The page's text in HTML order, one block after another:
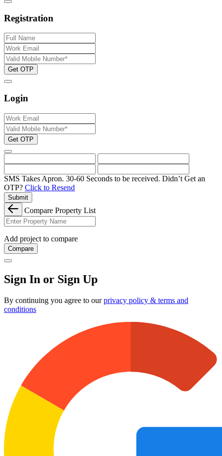
Registration
Get OTP
Login
Get OTP
SMS Takes Apron. 30-60 Seconds to be received. Didn’t Get an
OTP? Click to Resend
Submit
Compare Property List
Add project to compare
Compare
Sign In or Sign Up
By continuing you agree to ourprivacy policy & terms and
conditions